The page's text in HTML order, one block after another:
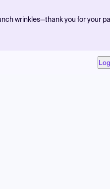
wrinkles—thank you for your